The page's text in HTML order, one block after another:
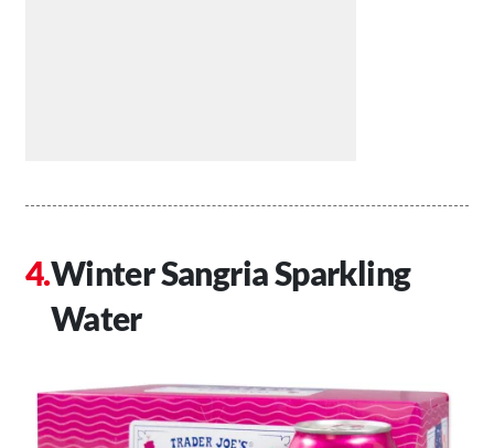
Winter Sangria Sparkling
Water